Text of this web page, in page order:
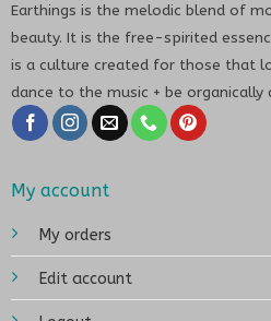
Earthings is the melodic blend of
beauty. It is the free-spirited
is a culture created for those that
dance to the music + be organically
My account
My orders
Edit account